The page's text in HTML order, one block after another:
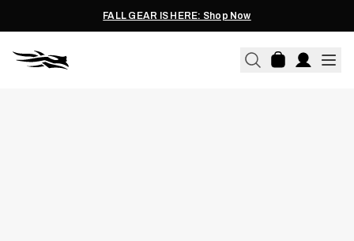
FALL GEAR IS HERE: Shop Now